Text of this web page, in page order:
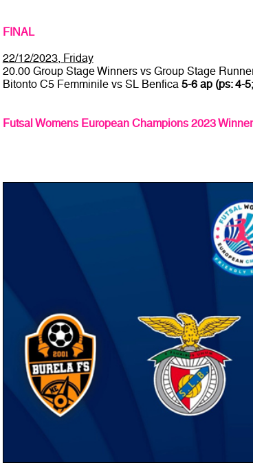
FINAL
22/12/2023, Friday
20.00 Group Stage Winners vs Group Stage
Bitonto C5 Femminile vs SL Benfica 5-6 ap (ps: 4-
Futsal Womens European Champions 2023